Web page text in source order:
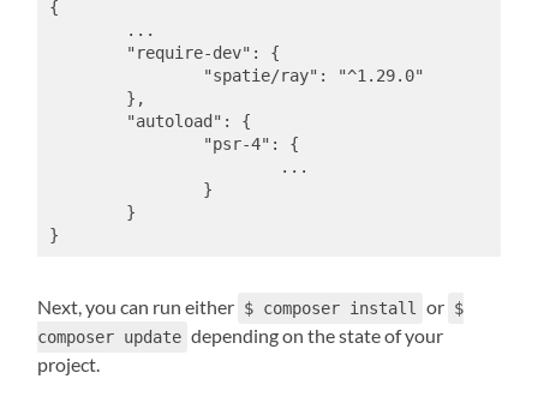
{
}
Next, you can run either $ composer install or $
composer update depending on the state of your
project.